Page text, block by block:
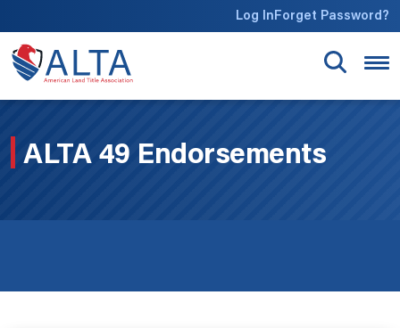
Log InForget Password?
ALTA 49 Endorsements